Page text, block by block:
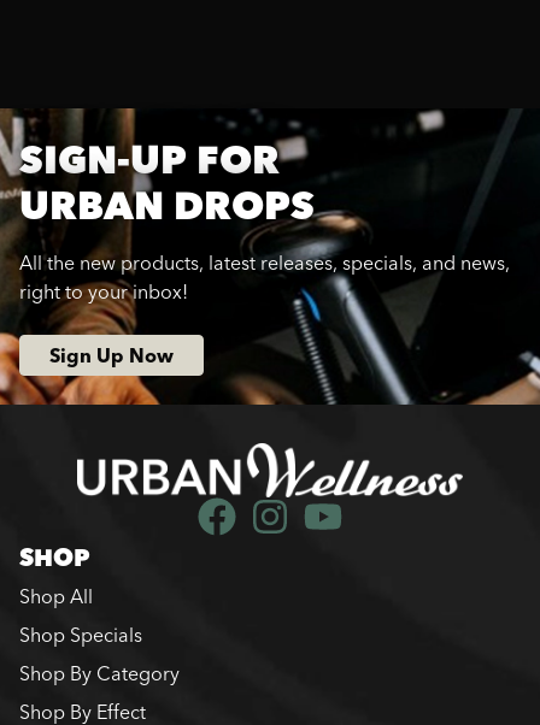
SIGN-UP FOR
URBAN DROPS
All the new products, latest releases, specials, and news,
right to your inbox!
Sign Up Now
SHOP
Shop All
Shop Specials
Shop By Category
Shop By Effect